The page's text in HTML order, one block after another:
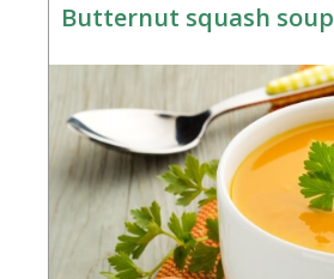
Butternut squash soup